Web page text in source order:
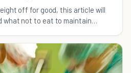
off for good, this article will
what not to eat to maintain